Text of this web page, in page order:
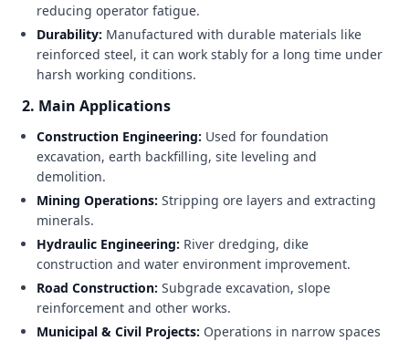
reducing operator fatigue.
Durability: Manufactured with durable materials like
reinforced steel, it can work stably for a long time under
harsh working conditions.
2. Main Applications
Construction Engineering: Used for foundation
excavation, earth backfilling, site leveling and
demolition.
Mining Operations: Stripping ore layers and extracting
minerals.
Hydraulic Engineering: River dredging, dike
construction and water environment improvement.
Road Construction: Subgrade excavation, slope
reinforcement and other works.
Municipal & Civil Projects: Operations in narrow spaces